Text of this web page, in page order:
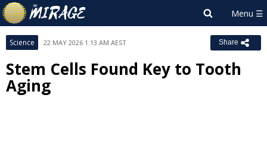
Science 22 MAY 2026 1:13 AM AEST Share
Stem Cells Found Key to Tooth
Aging